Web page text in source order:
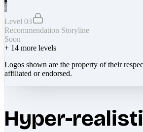
Level 03
Recommendation Storyline
Soon
+ 14 more levels
Logos shown are the property of their
affiliated or endorsed.
Hyper-